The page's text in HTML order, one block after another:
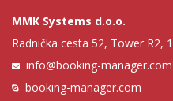
MMK Systems d.o.o.
Radnička cesta 52, Tower R2,
info@booking-manager.com
booking-manager.com